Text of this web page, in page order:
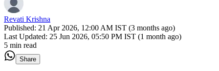
Revati Krishna
Published: 21 Apr 2026, 12:00 AM IST (3 months ago)
Last Updated: 25 Jun 2026, 05:50 PM IST (1 month ago)
5 min read
Share